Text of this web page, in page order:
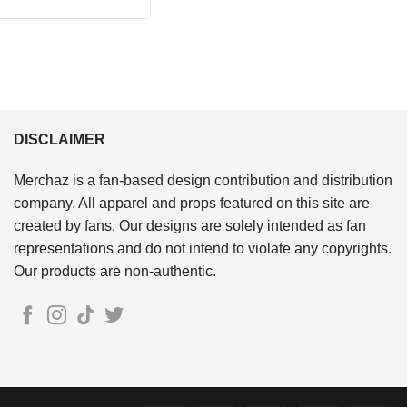
DISCLAIMER
Merchaz is a fan-based design contribution and distribution
company. All apparel and props featured on this site are
created by fans. Our designs are solely intended as fan
representations and do not intend to violate any copyrights.
Our products are non-authentic.